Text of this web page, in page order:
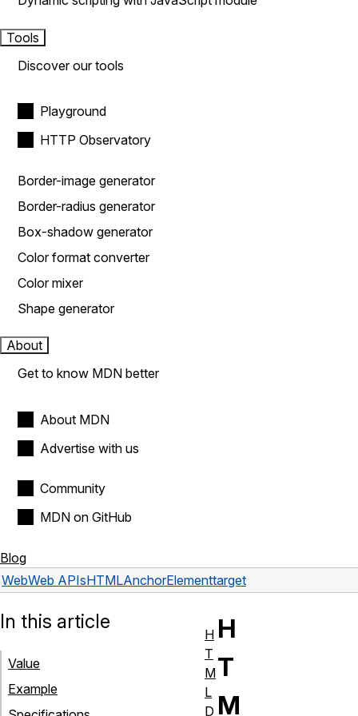
Tools
Discover our tools
Playground
HTTP Observatory
Border-image generator
Border-radius generator
Box-shadow generator
Color format converter
Color mixer
Shape generator
About
Get to know MDN better
About MDN
Advertise with us
Community
MDN on GitHub
Blog
WebWeb APIsHTMLAnchorElementtarget
H
T
M
In this article
Value
Example
H
T
M
L
D